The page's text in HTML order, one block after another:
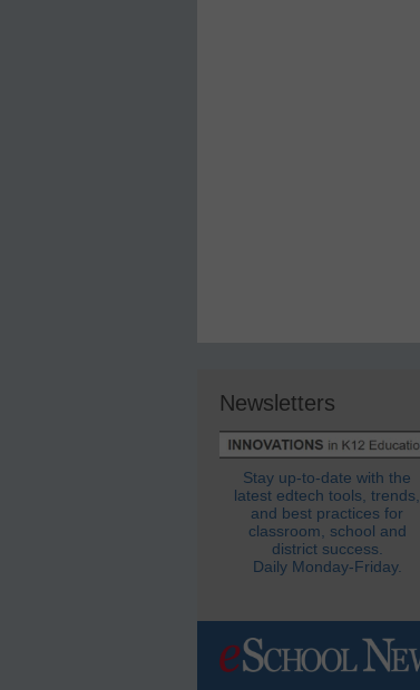
Newsletters
Stay up-to-date with the
latest edtech tools, trends,
and best practices for
classroom, school and
district success.
Daily Monday-Friday.